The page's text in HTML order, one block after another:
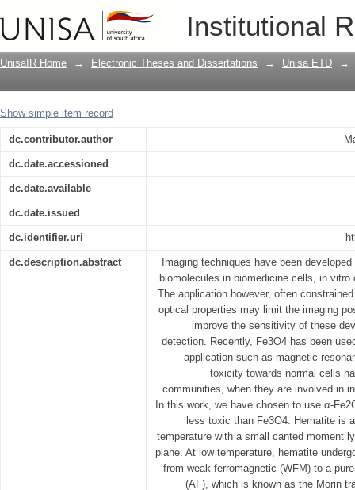
Institutional
Optical and magnetic properties of
imaging applications
UnisaIR Home → Electronic Theses and Dissertations → Unisa ETD →
Show simple item record
dc.contributor.author
dc.date.accessioned
dc.date.available
dc.date.issued
dc.identifier.uri
dc.description.abstract
Imaging techniques have been
biomolecules in biomedicine cells, in
The application however, often
optical properties may limit the imaging
improve the sensitivity of these
detection. Recently, Fe3O4 has been
application such as magnetic
toxicity towards normal cells
communities, when they are involved in
In this work, we have chosen to use α-
less toxic than Fe3O4. Hematite is
temperature with a small canted moment
plane. At low temperature, hematite
from weak ferromagnetic (WFM) to a
(AF), which is known as the Morin